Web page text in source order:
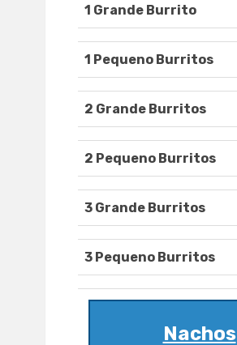
1 Grande Burrito
1 Pequeno Burritos
2 Grande Burritos
2 Pequeno Burritos
3 Grande Burritos
3 Pequeno Burritos
Nachos